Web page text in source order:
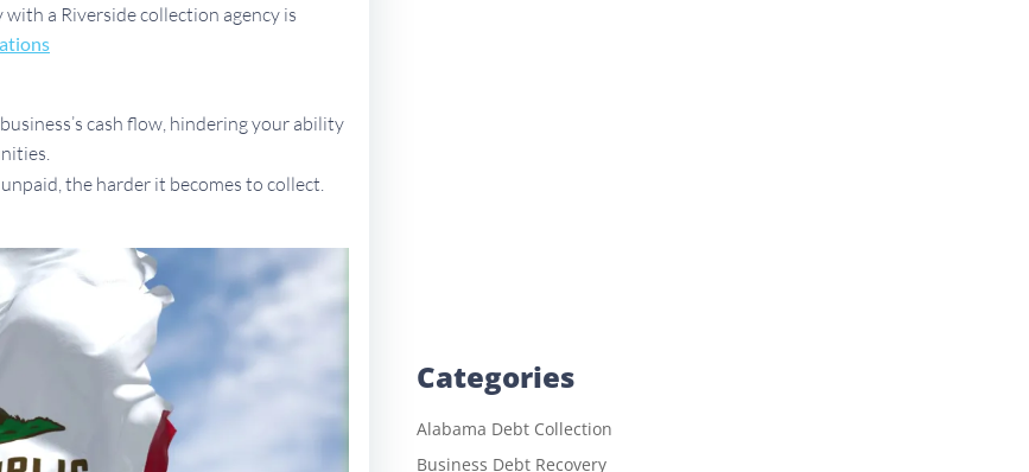
a Riverside collection agency is
cash flow, hindering your ability
the harder it becomes to collect.
Categories
Alabama Debt Collection
Business Debt Recovery